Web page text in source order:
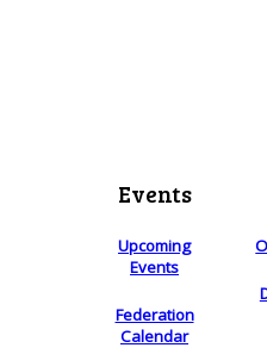
Events
Upcoming
Events
Federation
Calendar